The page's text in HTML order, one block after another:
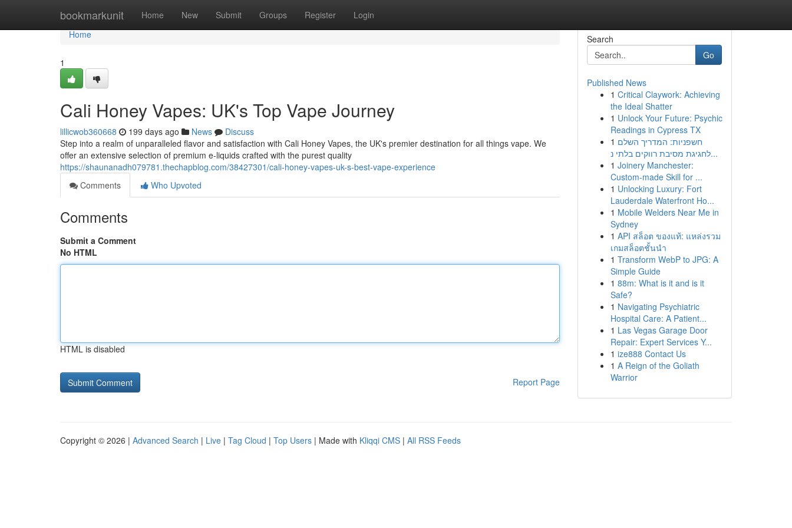
bookmarkunit Home New Submit Groups Register Login
Home
Home
1
Cali Honey Vapes: UK's Top Vape Journey
lillicwob360668 199 days ago News
Discuss
Step into a realm of unparalleled flavor and satisfaction with Cali Honey Vapes, the UK's premier destination for all things vape. We
offer an extensive selection of premium e-liquids crafted with the purest quality
https://shaunanadh079781.thechapblog.com/38427301/cali-honey-vapes-uk-s-best-vape-experience
Comments
Who Upvoted
Comments
Submit a Comment
No HTML
HTML is disabled
Report Page
Search
Go
Published News
1 Critical Claywork: Achieving
the Ideal Shatter
1 Unlock Your Future: Psychic
Readings in Cypress TX
1 חשפניות: המדריך השלם
לחגיגת מסיבת רווקים בלתי נ...
1 Joinery Manchester:
Custom-made Skill for ...
1 Unlocking Luxury: Fort
Lauderdale Waterfront Ho...
1 Mobile Welders Near Me in
Sydney
1 API สล็อต ของแท้: แหล่งรวม
เกมสล็อตชั้นนำ
1 Transform WebP to JPG: A
Simple Guide
1 88m: What is it and is it
Safe?
1 Navigating Psychiatric
Hospital Care: A Patient...
1 Las Vegas Garage Door
Repair: Expert Services Y...
1 ize888 Contact Us
1 A Reign of the Goliath
Warrior
Copyright © 2026 | Advanced Search | Live | Tag Cloud | Top Users | Made with Kliqqi CMS | All RSS Feeds